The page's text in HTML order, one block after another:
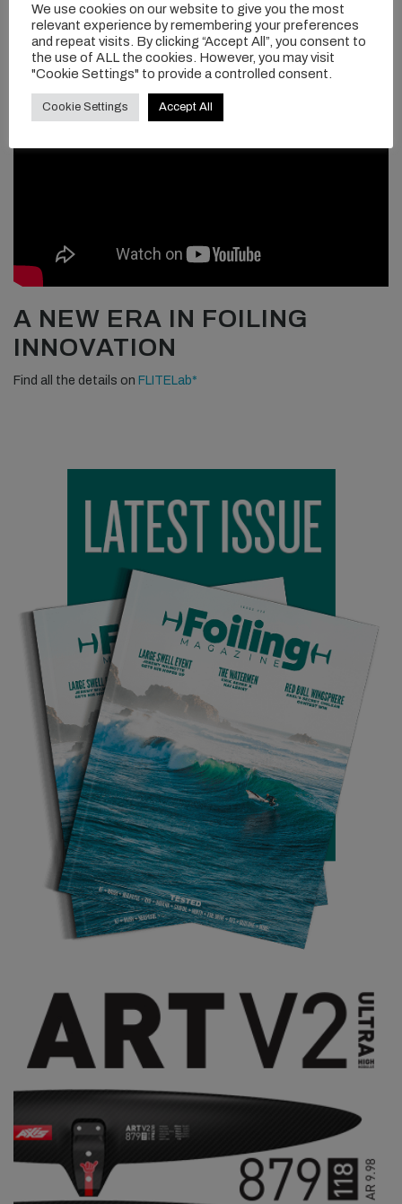
A NEW ERA IN FOILING
INNOVATION
Find all the details on FLITELab*
We use cookies on our website to give you the most
relevant experience by remembering your preferences
and repeat visits. By clicking “Accept All”, you consent to
the use of ALL the cookies. However, you may visit
"Cookie Settings" to provide a controlled consent.
Cookie Settings Accept All